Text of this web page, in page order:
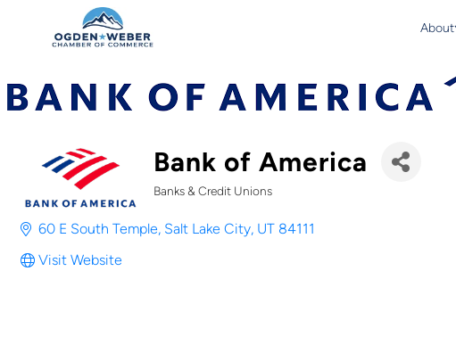
About
Bank of America
Banks & Credit Unions
60 E South Temple Salt Lake City UT 84111
Visit Website